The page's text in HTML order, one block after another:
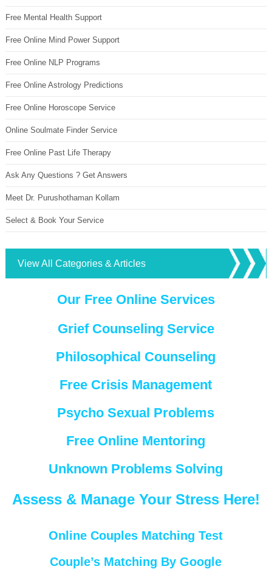
Free Mental Health Support
Free Online Mind Power Support
Free Online NLP Programs
Free Online Astrology Predictions
Free Online Horoscope Service
Online Soulmate Finder Service
Free Online Past Life Therapy
Ask Any Questions ? Get Answers
Meet Dr. Purushothaman Kollam
Select & Book Your Service
View All Categories & Articles
Our Free Online Services
Grief Counseling Service
Philosophical Counseling
Free Crisis Management
Psycho Sexual Problems
Free Online Mentoring
Unknown Problems Solving
Assess & Manage Your Stress Here!
Online Couples Matching Test
Couple’s Matching By Google